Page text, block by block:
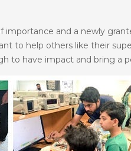
importance and a newly
to help others like their
to have impact and bring a